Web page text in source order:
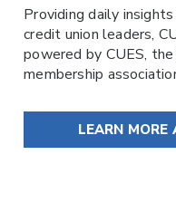
Providing daily
credit union leaders,
powered by CUES,
membership
LEARN MORE